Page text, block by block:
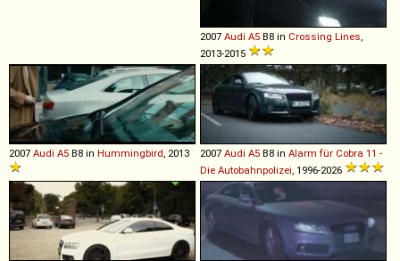
2007 Audi A5 B8 in Crossing Lines,
2013-2015
2007 Audi A5 B8 in Hummingbird, 2013 2007 Audi A5 B8 in Alarm für Cobra 11 -
Die Autobahnpolizei, 1996-2026